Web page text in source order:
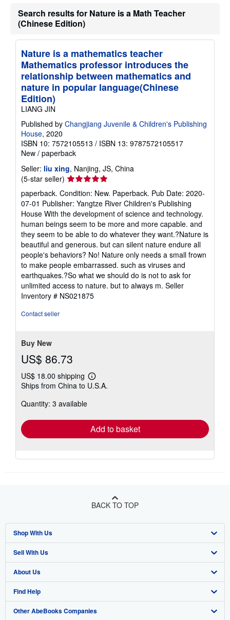
t
p
n
g
r
a
Search results for Nature is a Math Teacher
(Chinese Edition)
Nature is a mathematics teacher
Mathematics professor introduces the
relationship between mathematics and
nature in popular language(Chinese
Edition)
LIANG JIN
Published by Changjiang Juvenile & Children's Publishing
House, 2020
ISBN 10: 7572105513 / ISBN 13: 9787572105517
New / paperback
Seller: liu xing, Nanjing, JS, China
(5-star seller) Seller
rating
5
out
of
5
stars
paperback. Condition: New. Paperback. Pub Date: 2020-
07-01 Publisher: Yangtze River Children's Publishing
House With the development of science and technology.
human beings seem to be more and more capable. and
they seem to be able to do whatever they want.?Nature is
beautiful and generous. but can silent nature endure all
people's behaviors? No! Nature only needs a small frown
to make people embarrassed. such as viruses and
earthquakes.?So what we should do is not to ask for
unlimited access to nature. but to always m. Seller
Inventory # NS021875
Contact seller
Buy New
US$ 86.73
US$ 18.00 shipping
Learn
more
Ships from China to U.S.A.
Quantity: 3 available
Add to basket
BACK TO TOP
Shop With Us
Advanced Search
Browse Collections
My Account
My Orders
Sell With Us
Start Selling
Join Our Affiliate Program
Book Buyback
About Us
About AbeBooks
Media
Find Help
Help
Other AbeBooks Companies